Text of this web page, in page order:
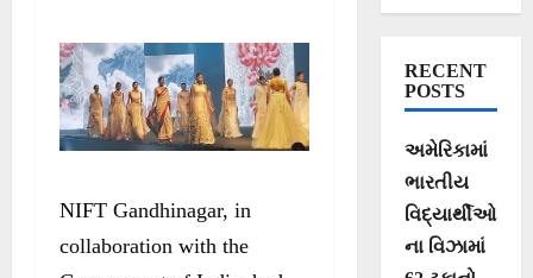
Minister’s Vision
of ‘Mission LiFE’
into a
Fashion Showcase
NIFT Gandhinagar, in
collaboration with the
RECENT
POSTS
અમેરિકામાં
ભારતીય
વિદ્યાર્થીઓ
ના વિઝામાં